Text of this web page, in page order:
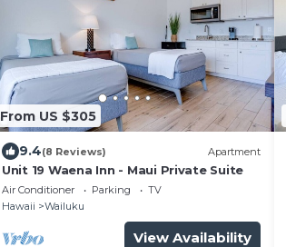
From US $305
9.4(8 Reviews) Apartment
Unit 19 Waena Inn - Maui Private Suite
Air Conditioner Parking
TV
Hawaii
Wailuku
View Availability